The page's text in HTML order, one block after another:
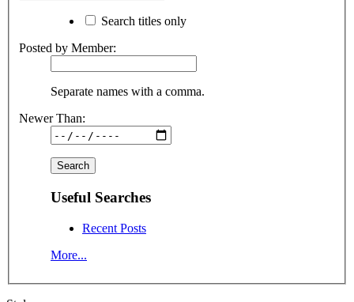
Search titles only
Posted by Member:
Separate names with a comma.
Newer Than:
Useful Searches
Recent Posts
More...